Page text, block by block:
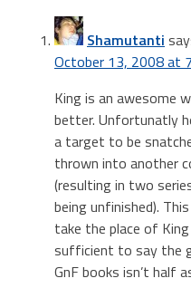
Shamutanti
October 13, 2008 at
King is an awesome
better. Unfortunatly
a target to be
thrown into another
(resulting in two
being unfinished).
take the place of
sufficient to say the
GnF books isn’t half